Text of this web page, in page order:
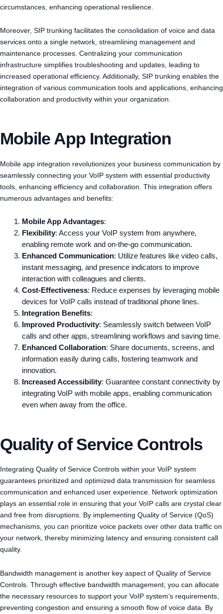
circumstances, enhancing operational resilience.
Moreover, SIP trunking facilitates the consolidation of voice and data
services onto a single network, streamlining management and
maintenance processes. Centralizing your communication
infrastructure simplifies troubleshooting and updates, leading to
increased operational efficiency. Additionally, SIP trunking enables the
integration of various communication tools and applications, enhancing
collaboration and productivity within your organization.
Mobile App Integration
Mobile app integration revolutionizes your business communication by
seamlessly connecting your VoIP system with essential productivity
tools, enhancing efficiency and collaboration. This integration offers
numerous advantages and benefits:
Mobile App Advantages:
Flexibility: Access your VoIP system from anywhere,
enabling remote work and on-the-go communication.
Enhanced Communication: Utilize features like video calls,
instant messaging, and presence indicators to improve
interaction with colleagues and clients.
Cost-Effectiveness: Reduce expenses by leveraging mobile
devices for VoIP calls instead of traditional phone lines.
Integration Benefits:
Improved Productivity: Seamlessly switch between VoIP
calls and other apps, streamlining workflows and saving time.
Enhanced Collaboration: Share documents, screens, and
information easily during calls, fostering teamwork and
innovation.
Increased Accessibility: Guarantee constant connectivity by
integrating VoIP with mobile apps, enabling communication
even when away from the office.
Quality of Service Controls
Integrating Quality of Service Controls within your VoIP system
guarantees prioritized and optimized data transmission for seamless
communication and enhanced user experience. Network optimization
plays an essential role in ensuring that your VoIP calls are crystal clear
and free from disruptions. By implementing Quality of Service (QoS)
mechanisms, you can prioritize voice packets over other data traffic on
your network, thereby minimizing latency and ensuring consistent call
quality.
Bandwidth management is another key aspect of Quality of Service
Controls. Through effective bandwidth management, you can allocate
the necessary resources to support your VoIP system’s requirements,
preventing congestion and ensuring a smooth flow of voice data. By